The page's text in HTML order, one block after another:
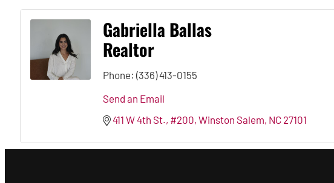
Gabriella Ballas
Realtor
Phone: (336) 413-0155
Send an Email
411 W 4th St., #200 Winston Salem NC 27101